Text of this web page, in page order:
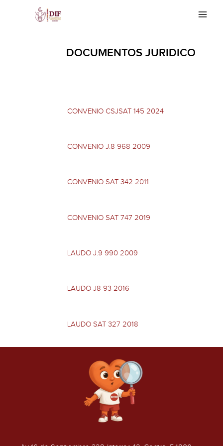
Main
DOCUMENTOS JURIDICO
CONVENIO CSJSAT 145 2024
CONVENIO J.8 968 2009
CONVENIO SAT 342 2011
CONVENIO SAT 747 2019
LAUDO J.9 990 2009
LAUDO J8 93 2016
LAUDO SAT 327 2018